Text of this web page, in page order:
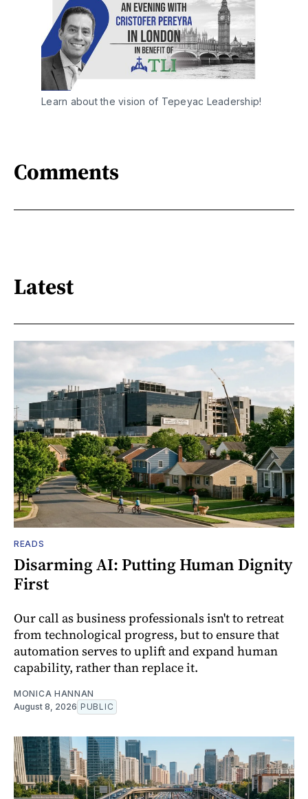
Learn about the vision of Tepeyac Leadership!
Comments
Latest
READS
Disarming AI: Putting Human Dignity
First
Our call as business professionals isn't to retreat
from technological progress, but to ensure that
automation serves to uplift and expand human
capability, rather than replace it.
MONICA HANNAN
August 8, 2026 PUBLIC